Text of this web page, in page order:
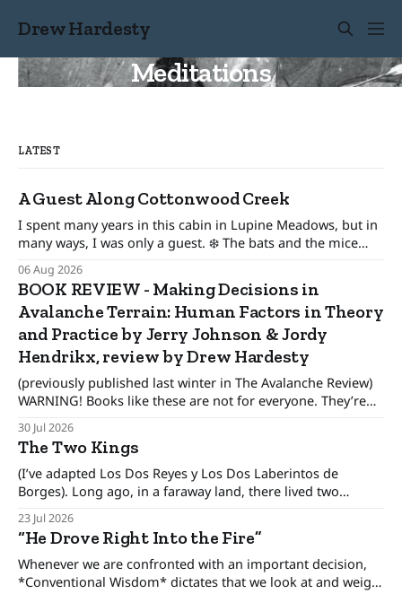
Drew Hardesty
Meditations
LATEST
A Guest Along Cottonwood Creek
I spent many years in this cabin in Lupine Meadows, but in
many ways, I was only a guest. ❄️ The bats and the mice
were seasonal guests.
06 Aug 2026
BOOK REVIEW - Making Decisions in
Avalanche Terrain: Human Factors in Theory
and Practice by Jerry Johnson & Jordy
Hendrikx, review by Drew Hardesty
(previously published last winter in The Avalanche Review)
WARNING! Books like these are not for everyone. They’re
only for people interested in how to make better decisions,
not just in the alpine or the backcountry, but in our day to
day lives. There was an era when the conventional
30 Jul 2026
The Two Kings
(I’ve adapted Los Dos Reyes y Los Dos Laberintos de
Borges). Long ago, in a faraway land, there lived two
brothers, kings who ruled his own kingdom and between
these kingdoms rested an uneasy detente, for the brothers
only pretended to get along. The one-eyed king lived in
23 Jul 2026
“He Drove Right Into the Fire”
Whenever we are confronted with an important decision,
*Conventional Wisdom* dictates that we look at and weigh